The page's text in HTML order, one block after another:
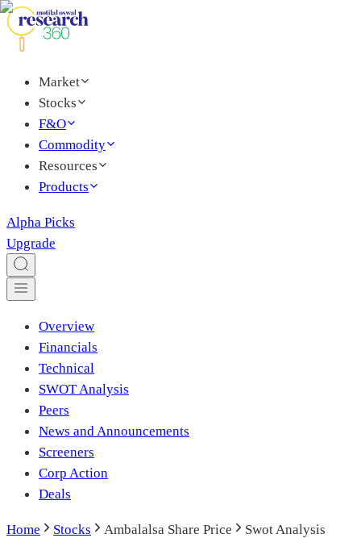
Market
Stocks
F&O
Commodity
Resources
Products
Alpha Picks
Upgrade
Overview
Financials
Technical
SWOT Analysis
Peers
News and Announcements
Screeners
Corp Action
Deals
Home Stocks Ambalalsa Share Price Swot Analysis